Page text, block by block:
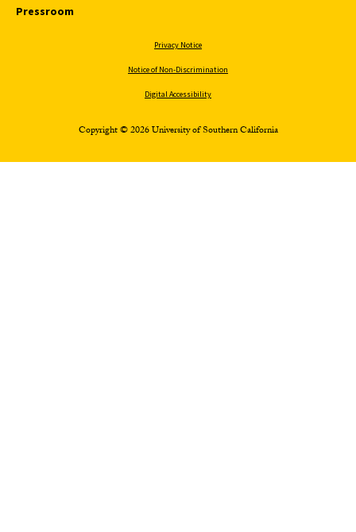
Pressroom
Privacy Notice
Notice of Non-Discrimination
Digital Accessibility
Copyright © 2026 University of Southern California